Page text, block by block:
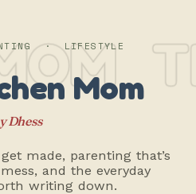
· LIFESTYLE
Mom
Dhess
made, parenting that’s
and the everyday
writing down.